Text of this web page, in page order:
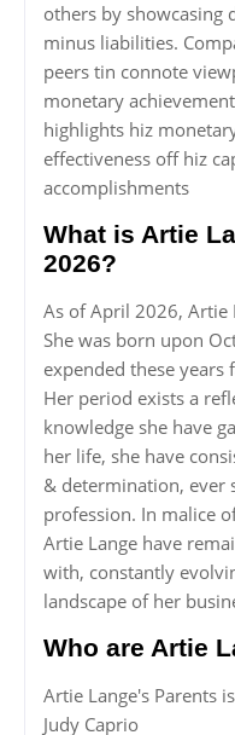
others by showcasing
minus liabilities.
peers tin connote
monetary
highlights hiz
effectiveness off hiz
accomplishments
What is Artie
2026?
As of April 2026, Artie
She was born upon
expended these years
Her period exists a
knowledge she have
her life, she have
& determination,
profession. In malice
Artie Lange have
with, constantly
landscape of her
Who are Artie
Artie Lange's Parents
Judy Caprio